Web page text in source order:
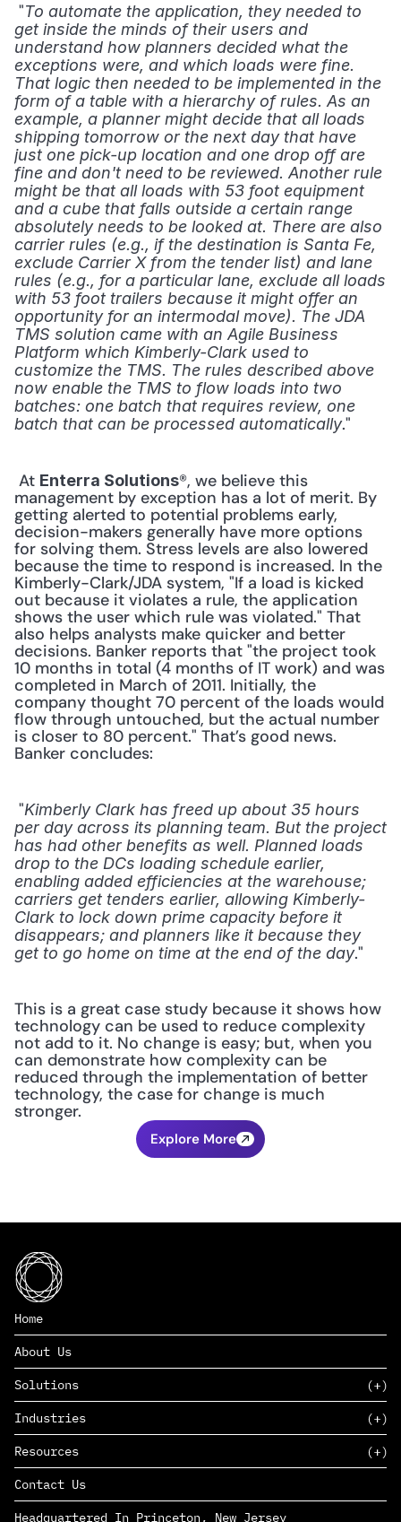
"To automate the application, they needed to
get inside the minds of their users and
understand how planners decided what the
exceptions were, and which loads were fine.
That logic then needed to be implemented in the
form of a table with a hierarchy of rules. As an
example, a planner might decide that all loads
shipping tomorrow or the next day that have
just one pick-up location and one drop off are
fine and don't need to be reviewed. Another rule
might be that all loads with 53 foot equipment
and a cube that falls outside a certain range
absolutely needs to be looked at. There are also
carrier rules (e.g., if the destination is Santa Fe,
exclude Carrier X from the tender list) and lane
rules (e.g., for a particular lane, exclude all loads
with 53 foot trailers because it might offer an
opportunity for an intermodal move). The JDA
TMS solution came with an Agile Business
Platform which Kimberly-Clark used to
customize the TMS. The rules described above
now enable the TMS to flow loads into two
batches: one batch that requires review, one
batch that can be processed automatically."
At Enterra Solutions®, we believe this
management by exception has a lot of merit. By
getting alerted to potential problems early,
decision-makers generally have more options
for solving them. Stress levels are also lowered
because the time to respond is increased. In the
Kimberly-Clark/JDA system, "If a load is kicked
out because it violates a rule, the application
shows the user which rule was violated." That
also helps analysts make quicker and better
decisions. Banker reports that "the project took
10 months in total (4 months of IT work) and was
completed in March of 2011. Initially, the
company thought 70 percent of the loads would
flow through untouched, but the actual number
is closer to 80 percent." That’s good news.
Banker concludes:
"Kimberly Clark has freed up about 35 hours
per day across its planning team. But the project
has had other benefits as well. Planned loads
drop to the DCs loading schedule earlier,
enabling added efficiencies at the warehouse;
carriers get tenders earlier, allowing Kimberly-
Clark to lock down prime capacity before it
disappears; and planners like it because they
get to go home on time at the end of the day."
This is a great case study because it shows how
technology can be used to reduce complexity
not add to it. No change is easy; but, when you
can demonstrate how complexity can be
reduced through the implementation of better
technology, the case for change is much
stronger.
Explore More
Home
About Us
Solutions
SAAS
PAAS
EDERS™
Industries
Consumer Goods & Retail
Marketing
Management Consulting
Complex Manufacturing
Resources
Insights
News
Contact Us
Headquartered In Princeton, New Jersey